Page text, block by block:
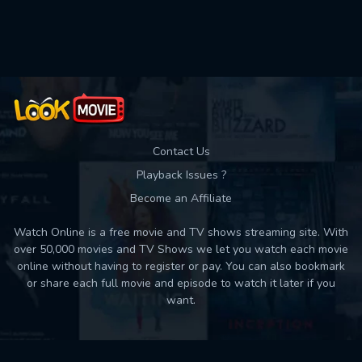
Contact Us
Playback Issues ?
Become an Affiliate
Watch Online is a free movie and TV shows streaming site. With
over 50,000 movies and TV Shows we let you watch each movie
online without having to register or pay. You can also bookmark
or share each full movie and episode to watch it later if you
want.